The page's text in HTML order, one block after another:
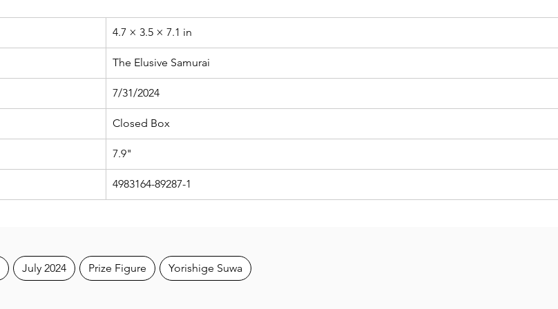
4.7 × 3.5 × 7.1 in
The Elusive Samurai
7/31/2024
Closed Box
7.9"
4983164-89287-1
July 2024 Prize Figure Yorishige Suwa